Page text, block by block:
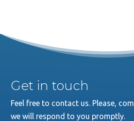
Get in touch
Feel free to contact us. Please,
we will respond to you promptly.